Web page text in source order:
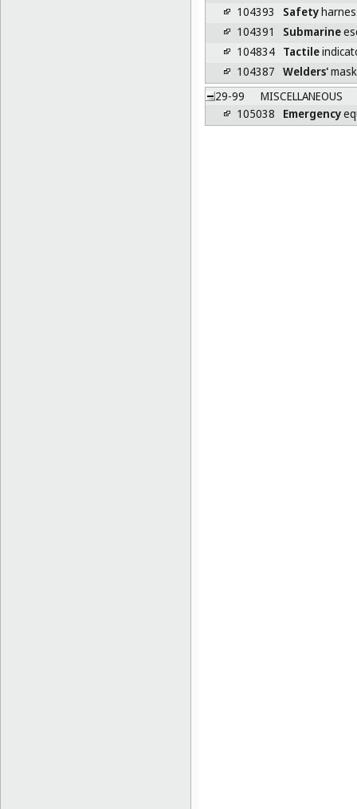
104393
Safety
104391
Submarine
104834 Tactile
104387 Welders'
29-99
MISCELLANEOUS
105038
Emergency